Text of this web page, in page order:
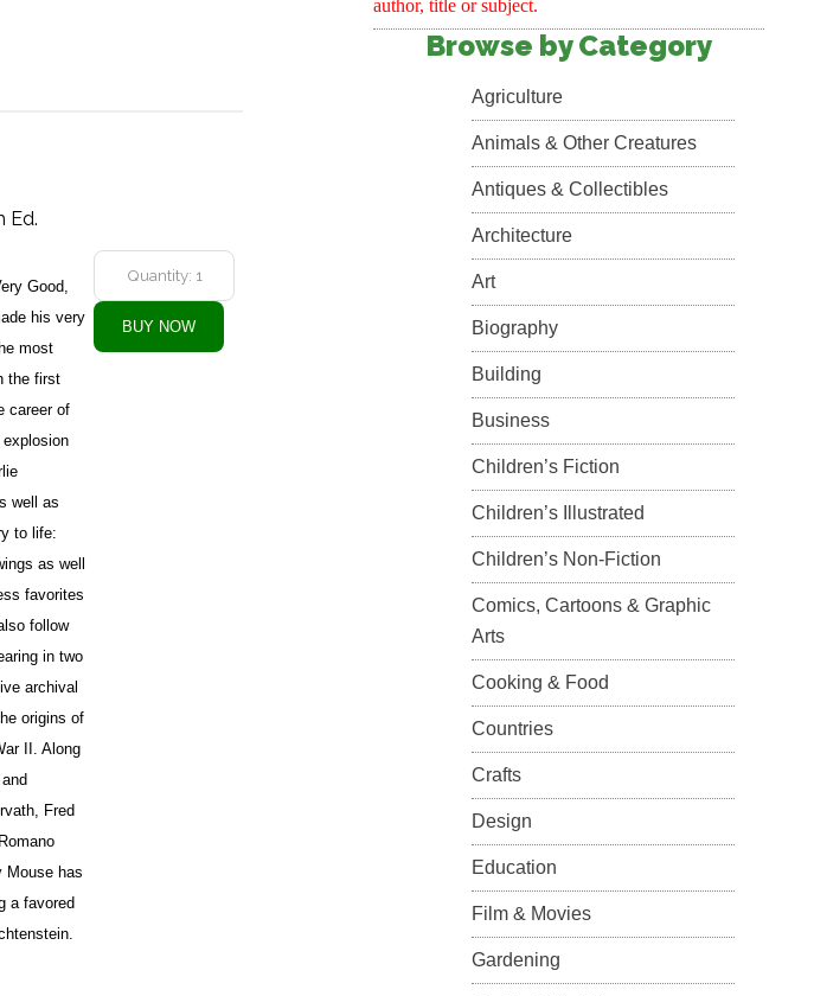
Ed.
Good,
his very
most
the first
career of
well as
to life:
as well
favorites
follow
in two
archival
origins of
II. Along
Fred
Mouse has
a favored
author, title or subject.
Browse by Category
Agriculture
Animals & Other Creatures
Antiques & Collectibles
Architecture
Art
Biography
Building
Business
Children’s Fiction
Children’s Illustrated
Children’s Non-Fiction
Comics, Cartoons & Graphic
Arts
Cooking & Food
Countries
Crafts
Design
Education
Film & Movies
Gardening